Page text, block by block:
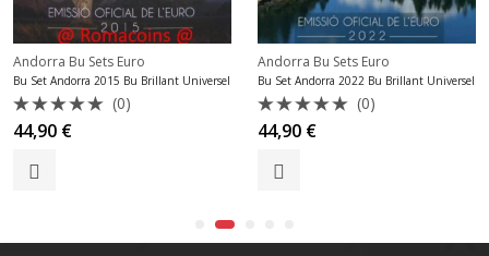
Andorra Bu Sets Euro
Bu Set Andorra 2015 Bu Brillant Universel
Rated
0
out
of
(0)
44,90 €
Andorra Bu Sets Euro
Bu Set Andorra 2022 Bu Brillant Universel
Rated
0
out
of
(0)
44,90 €